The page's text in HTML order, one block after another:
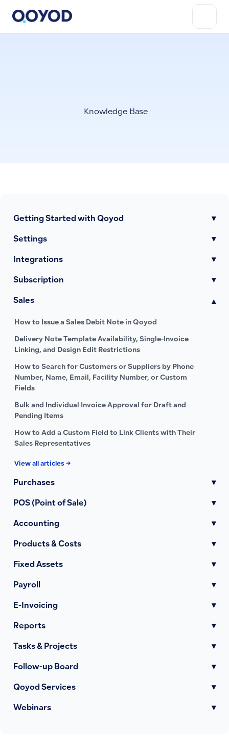
Knowledge Base
Getting Started with Qoyod ▾
Settings ▾
Integrations ▾
Subscription ▾
Sales ▾
How to Issue a Sales Debit Note in Qoyod
Delivery Note Template Availability, Single-Invoice
Linking, and Design Edit Restrictions
How to Search for Customers or Suppliers by Phone
Number, Name, Email, Facility Number, or Custom
Fields
Bulk and Individual Invoice Approval for Draft and
Pending Items
How to Add a Custom Field to Link Clients with Their
Sales Representatives
View all articles →
Purchases ▾
POS (Point of Sale) ▾
Accounting ▾
Products & Costs ▾
Fixed Assets ▾
Payroll ▾
E-Invoicing ▾
Reports ▾
Tasks & Projects ▾
Follow-up Board ▾
Qoyod Services ▾
Webinars ▾